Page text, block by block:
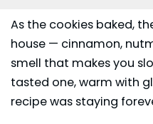
As the cookies baked,
house — cinnamon,
smell that makes you
tasted one, warm with
recipe was staying